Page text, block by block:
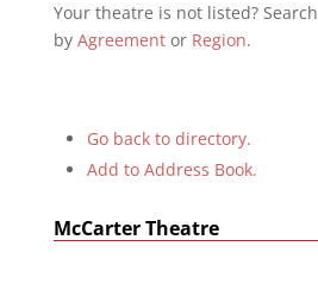
Your theatre is not listed? Search
by Agreementor Region.
Go back to directory.
Add to Address Book.
McCarter Theatre